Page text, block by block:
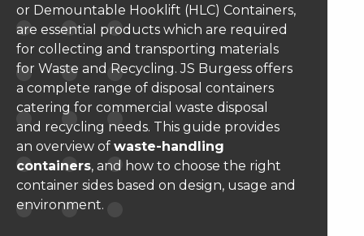
or Demountable Hooklift (HLC) Containers,
are essential products which are required
for collecting and transporting materials
for Waste and Recycling. JS Burgess offers
a complete range of disposal containers
catering for commercial waste disposal
and recycling needs. This guide provides
an overview of waste-handling
containers, and how to choose the right
container sides based on design, usage and
environment.